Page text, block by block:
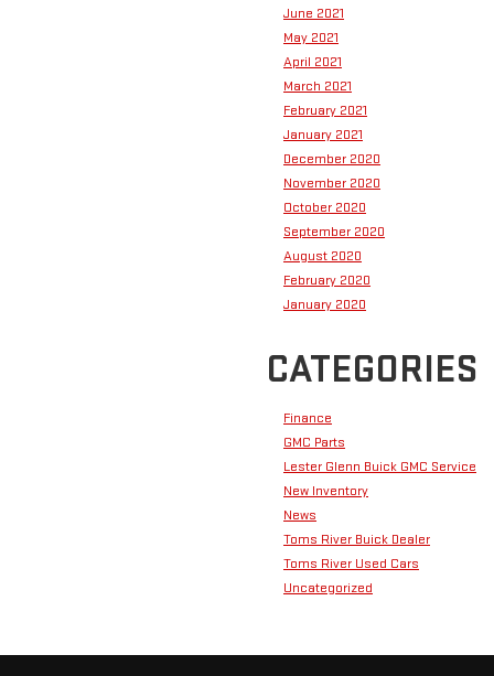
June 2021
May 2021
April 2021
March 2021
February 2021
January 2021
December 2020
November 2020
October 2020
September 2020
August 2020
February 2020
January 2020
CATEGORIES
Finance
GMC Parts
Lester Glenn Buick GMC Service
New Inventory
News
Toms River Buick Dealer
Toms River Used Cars
Uncategorized